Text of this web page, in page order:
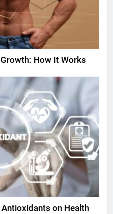
How It Works
on Health